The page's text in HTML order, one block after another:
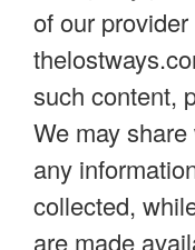
of our
such content,
We may
any
collected,
are made